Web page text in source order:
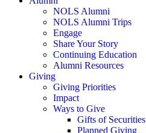
NOLS Alumni
NOLS Alumni Trips
Engage
Share Your Story
Continuing Education
Alumni Resources
Giving
Giving Priorities
Impact
Ways to Give
Gifts of Securities
Planned Giving